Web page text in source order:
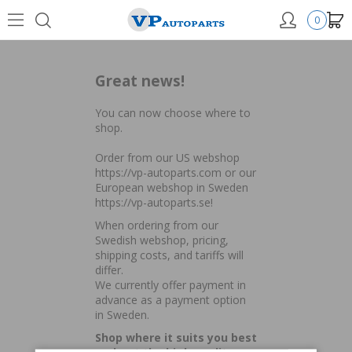
0
Great news!
You can now choose where to
shop.
Order from our US webshop
https://vp-autoparts.com or our
European webshop in Sweden
https://vp-autoparts.se!
When ordering from our
Swedish webshop, pricing,
shipping costs, and tariffs will
differ.
We currently offer payment in
advance as a payment option
in Sweden.
Shop where it suits you best